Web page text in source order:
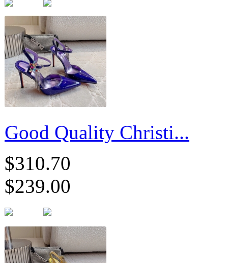
Good Quality Christi...
$310.70
$239.00